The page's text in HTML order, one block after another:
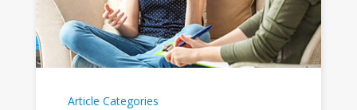
Article Categories